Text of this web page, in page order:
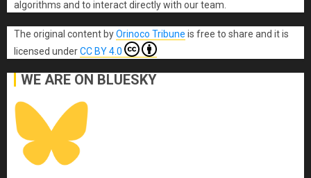
algorithms and to interact directly with our team.
The original content byOrinoco Tribune is free to share and it is
licensed underCC BY 4.0
WE ARE ON BLUESKY